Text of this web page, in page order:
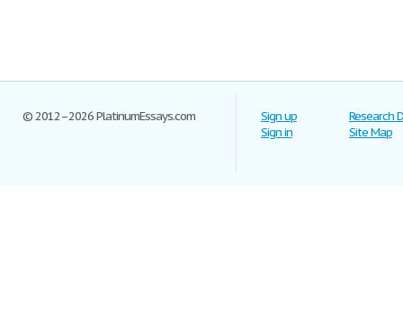
© 2012–2026 PlatinumEssays.com
Sign up
Sign in
Research
Site Map